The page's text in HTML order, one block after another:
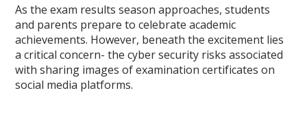
As the exam results season approaches, students
and parents prepare to celebrate academic
achievements. However, beneath the excitement lies
a critical concern- the cyber security risks associated
with sharing images of examination certificates on
social media platforms.